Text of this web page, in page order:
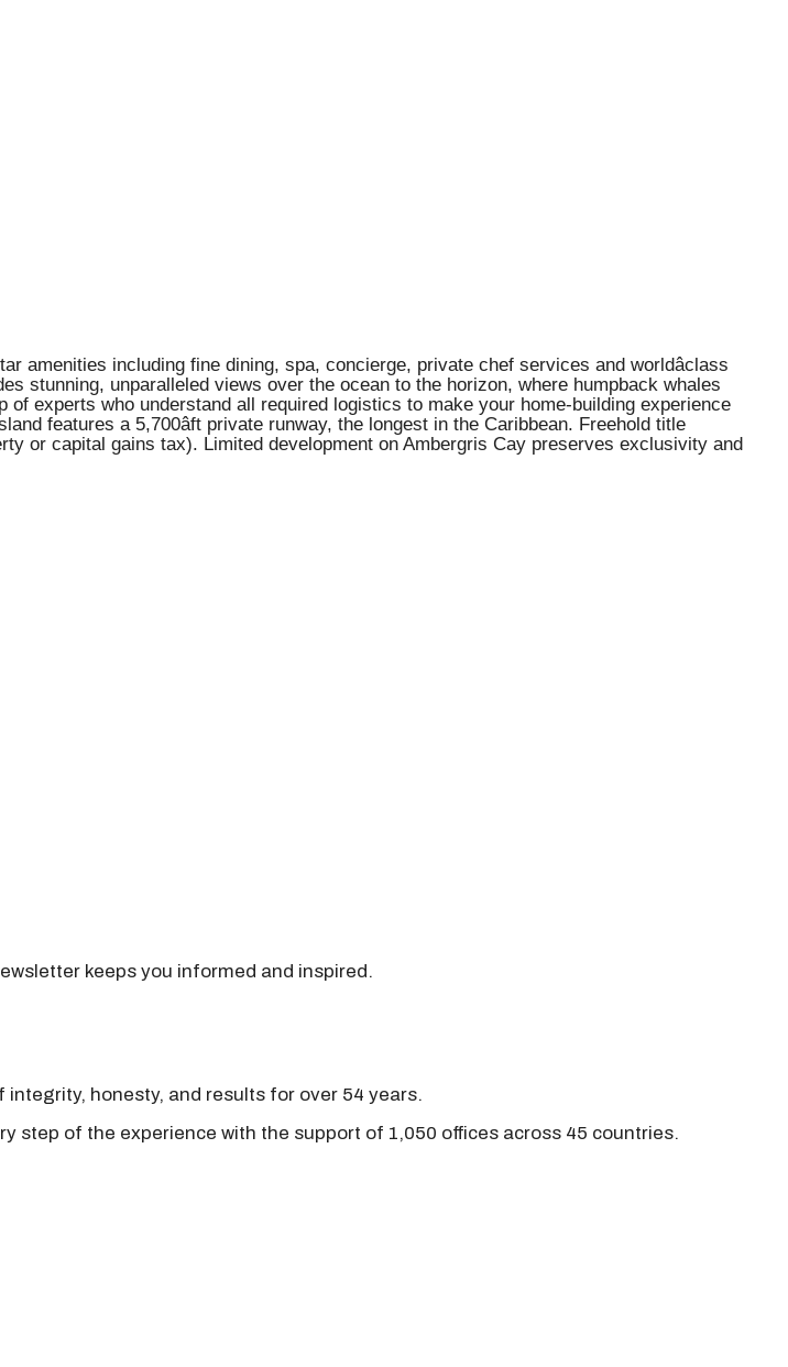
including fine dining, spa, concierge, private chef services and worldâclass
stunning, unparalleled views over the ocean to the horizon, where humpback whales
experts who understand all required logistics to make your home-building experience
features a 5,700âft private runway, the longest in the Caribbean. Freehold title
or capital gains tax). Limited development on Ambergris Cay preserves exclusivity and
keeps you informed and inspired.
honesty, and results for over 54 years.
step of the experience with the support of 1,050 offices across 45 countries.